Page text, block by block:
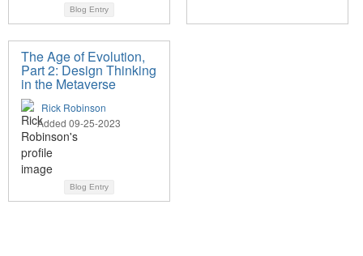
Blog Entry
The Age of Evolution,
Part 2: Design Thinking
in the Metaverse
Rick Robinson
Added 09-25-2023
Blog Entry